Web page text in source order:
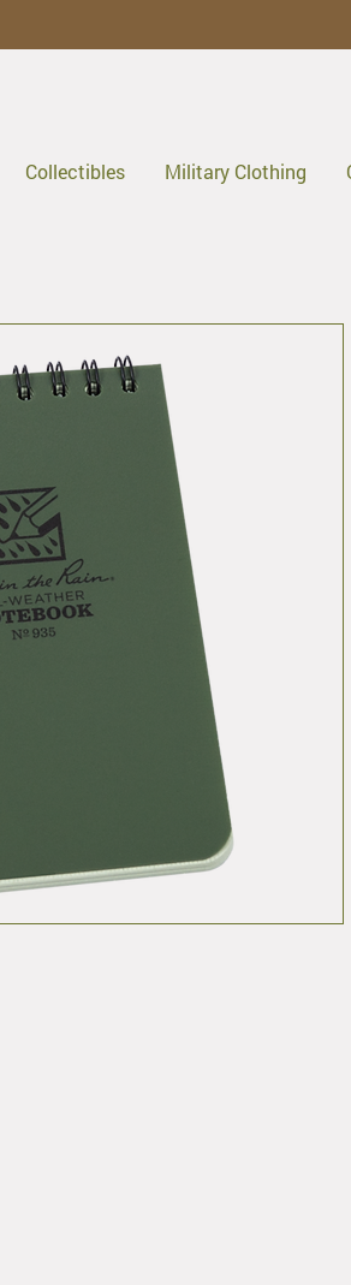
Collectibles Military Clothing